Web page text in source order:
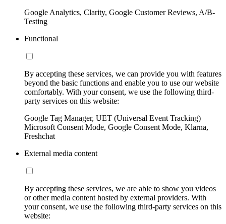
Google Analytics, Clarity, Google Customer Reviews, A/B-
Testing
Functional
By accepting these services, we can provide you with features
beyond the basic functions and enable you to use our website
comfortably. With your consent, we use the following third-
party services on this website:
Google Tag Manager, UET (Universal Event Tracking)
Microsoft Consent Mode, Google Consent Mode, Klarna,
Freshchat
External media content
By accepting these services, we are able to show you videos
or other media content hosted by external providers. With
your consent, we use the following third-party services on this
website: